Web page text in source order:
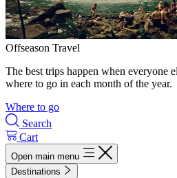
Offseason Travel
The best trips happen when everyone
where to go in each month of the year.
Where to go
Search
Cart
Open main menu
Destinations